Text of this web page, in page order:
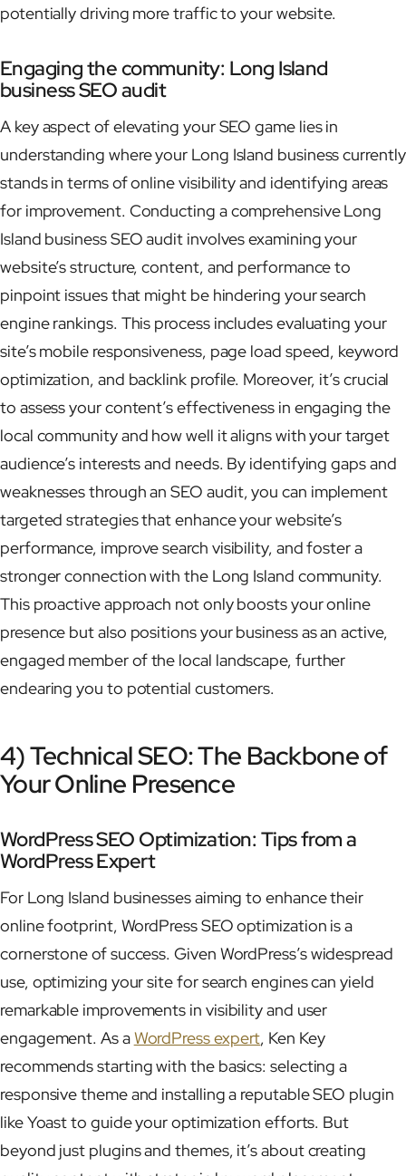
potentially driving more traffic to your website.
Engaging the community: Long Island
business SEO audit
A key aspect of elevating your SEO game lies in
understanding where your Long Island business currently
stands in terms of online visibility and identifying areas
for improvement. Conducting a comprehensive Long
Island business SEO audit involves examining your
website’s structure, content, and performance to
pinpoint issues that might be hindering your search
engine rankings. This process includes evaluating your
site’s mobile responsiveness, page load speed, keyword
optimization, and backlink profile. Moreover, it’s crucial
to assess your content’s effectiveness in engaging the
local community and how well it aligns with your target
audience’s interests and needs. By identifying gaps and
weaknesses through an SEO audit, you can implement
targeted strategies that enhance your website’s
performance, improve search visibility, and foster a
stronger connection with the Long Island community.
This proactive approach not only boosts your online
presence but also positions your business as an active,
engaged member of the local landscape, further
endearing you to potential customers.
4) Technical SEO: The Backbone of
Your Online Presence
WordPress SEO Optimization: Tips from a
WordPress Expert
For Long Island businesses aiming to enhance their
online footprint, WordPress SEO optimization is a
cornerstone of success. Given WordPress’s widespread
use, optimizing your site for search engines can yield
remarkable improvements in visibility and user
engagement. As aWordPress expert, Ken Key
recommends starting with the basics: selecting a
responsive theme and installing a reputable SEO plugin
like Yoast to guide your optimization efforts. But
beyond just plugins and themes, it’s about creating